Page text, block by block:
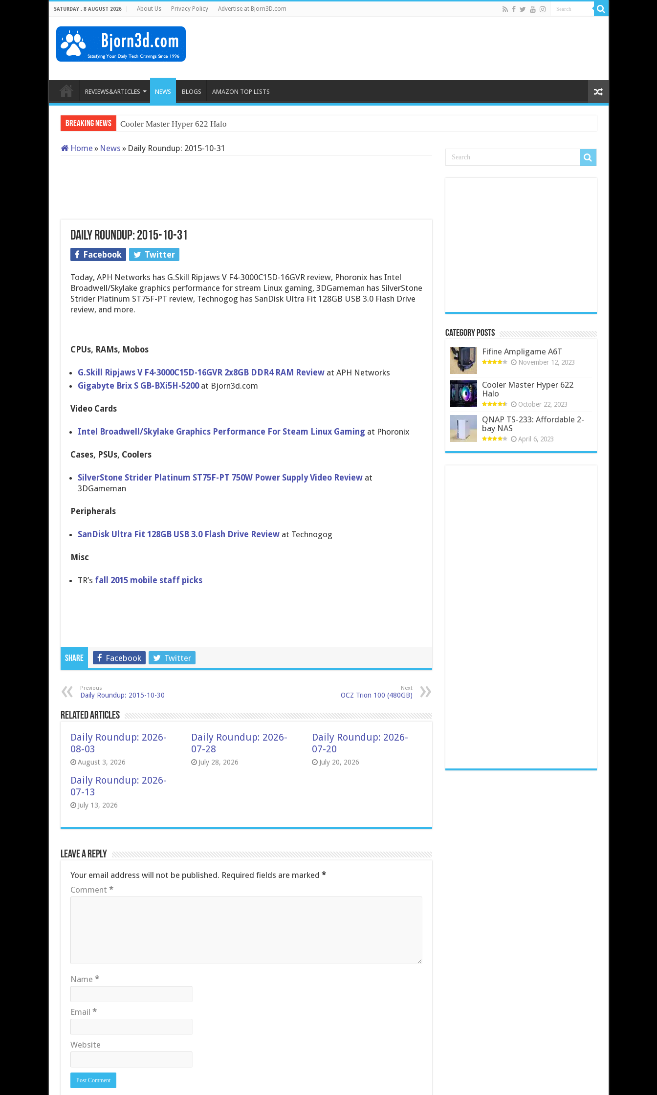
SATURDAY , 8 AUGUST 2026 About Us Privacy Policy Advertise at Bjorn3D.com
REVIEWS&ARTICLES NEWS BLOGS AMAZON TOP LISTS
Breaking News Cooler Master Hyper 622 Halo
Home » News » Daily Roundup: 2015-10-31
Daily Roundup: 2015-10-31
Facebook Twitter
Today, APH Networks has G.Skill Ripjaws V F4-3000C15D-16GVR review, Phoronix has Intel
Broadwell/Skylake graphics performance for stream Linux gaming, 3DGameman has SilverStone
Strider Platinum ST75F-PT review, Technogog has SanDisk Ultra Fit 128GB USB 3.0 Flash Drive
review, and more.
CPUs, RAMs, Mobos
G.Skill Ripjaws V F4-3000C15D-16GVR 2x8GB DDR4 RAM Reviewat APH Networks
Gigabyte Brix S GB-BXi5H-5200 at Bjorn3d.com
Video Cards
Intel Broadwell/Skylake Graphics Performance For Steam Linux Gaming at Phoronix
Cases, PSUs, Coolers
SilverStone Strider Platinum ST75F-PT 750W Power Supply Video Reviewat
3DGameman
Peripherals
SanDisk Ultra Fit 128GB USB 3.0 Flash Drive Reviewat Technogog
Misc
TR’s fall 2015 mobile staff picks
Share Facebook Twitter
Previous
Daily Roundup: 2015-10-30
Next
OCZ Trion 100 (480GB)
Related Articles
Daily Roundup: 2026-
08-03
August 3, 2026
Daily Roundup: 2026-
07-28
July 28, 2026
Daily Roundup: 2026-
07-20
July 20, 2026
Daily Roundup: 2026-
07-13
July 13, 2026
Leave a Reply
Your email address will not be published. Required fields are marked *
Comment *
Name *
Email *
Website
Category Posts
Fifine Ampligame A6T
November 12, 2023
Cooler Master Hyper 622
Halo
October 22, 2023
QNAP TS-233: Affordable 2-
bay NAS
April 6, 2023